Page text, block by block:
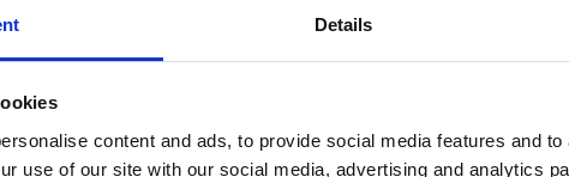
Details
content and ads, to provide social media features and
use of our site with our social media, advertising and analytics
Yes No